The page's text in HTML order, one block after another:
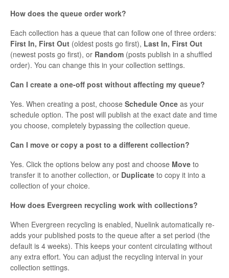
How does the queue order work?
Each collection has a queue that can follow one of three orders:
First In, First Out (oldest posts go first), Last In, First Out
(newest posts go first), or Random (posts publish in a shuffled
order). You can change this in your collection settings.
Can I create a one-off post without affecting my queue?
Yes. When creating a post, choose Schedule Once as your
schedule option. The post will publish at the exact date and time
you choose, completely bypassing the collection queue.
Can I move or copy a post to a different collection?
Yes. Click the options below any post and choose Move to
transfer it to another collection, or Duplicate to copy it into a
collection of your choice.
How does Evergreen recycling work with collections?
When Evergreen recycling is enabled, Nuelink automatically re-
adds your published posts to the queue after a set period (the
default is 4 weeks). This keeps your content circulating without
any extra effort. You can adjust the recycling interval in your
collection settings.